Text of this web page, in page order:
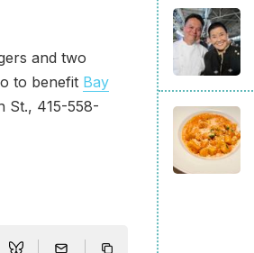
and two
to benefit Bay
St., 415-558-